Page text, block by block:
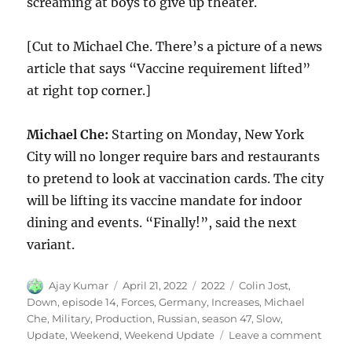
[Cut to Michael Che. There’s a picture of a news
article that says “Vaccine requirement lifted”
at right top corner.]
Michael Che: Starting on Monday, New York
City will no longer require bars and restaurants
to pretend to look at vaccination cards. The city
will be lifting its vaccine mandate for indoor
dining and events. “Finally!”, said the next
variant.
Author
Ajay Kumar
Posted
on
April 21, 2022 Categories
2022 Tags
Colin Jost,
Down,episode 14, Forces,Germany, Increases, Michael
Che, Military, Production, Russian,season 47,Slow,
Update,Weekend,Weekend Update Leave a commenton